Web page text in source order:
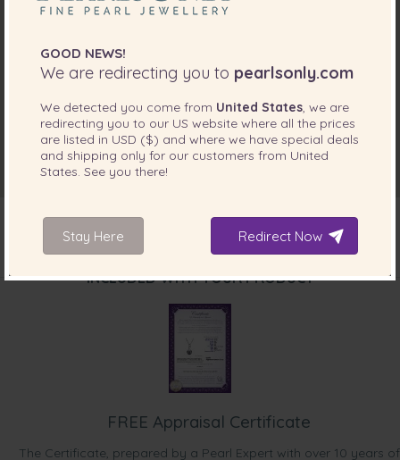
INCLUDED WITH YOUR PRODUCT
FREE Appraisal Certificate
The Certificate, prepared by a Pearl Expert with over 10 years of
GOOD NEWS!
We are redirecting you to pearlsonly.com
We detected you come from United States , we are
redirecting you to our US website where all the prices
are listed in USD ($) and where we have special deals
and shipping only for our customers from United
States . See you there!
Stay Here Redirect Now